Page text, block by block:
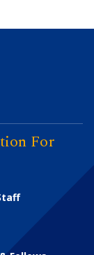
For